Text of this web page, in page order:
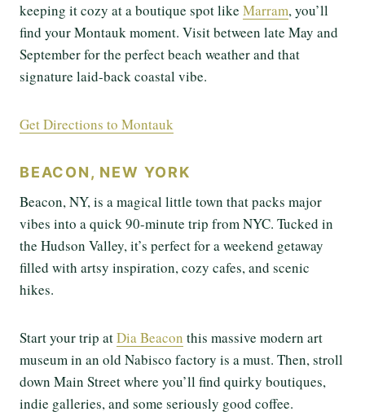
keeping it cozy at a boutique spot like Marram, you’ll
find your Montauk moment. Visit between late May and
September for the perfect beach weather and that
signature laid-back coastal vibe.
Get Directions to Montauk
BEACON, NEW YORK
Beacon, NY, is a magical little town that packs major
vibes into a quick 90-minute trip from NYC. Tucked in
the Hudson Valley, it’s perfect for a weekend getaway
filled with artsy inspiration, cozy cafes, and scenic
hikes.
Start your trip atDia Beacon this massive modern art
museum in an old Nabisco factory is a must. Then, stroll
down Main Street where you’ll find quirky boutiques,
indie galleries, and some seriously good coffee.